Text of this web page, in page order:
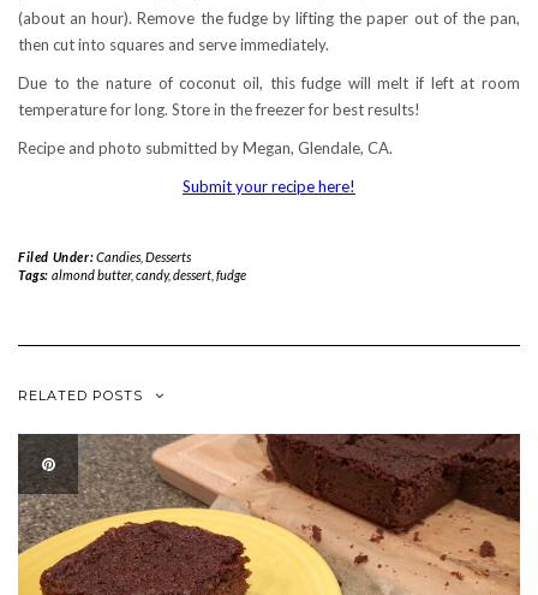
(about an hour). Remove the fudge by lifting the paper out of the pan,
then cut into squares and serve immediately.
Due to the nature of coconut oil, this fudge will melt if left at room
temperature for long. Store in the freezer for best results!
Recipe and photo submitted by Megan, Glendale, CA.
Submit your recipe here!
Filed Under:Candies, Desserts
Tags: almond butter, candy,dessert, fudge
RELATED POSTS